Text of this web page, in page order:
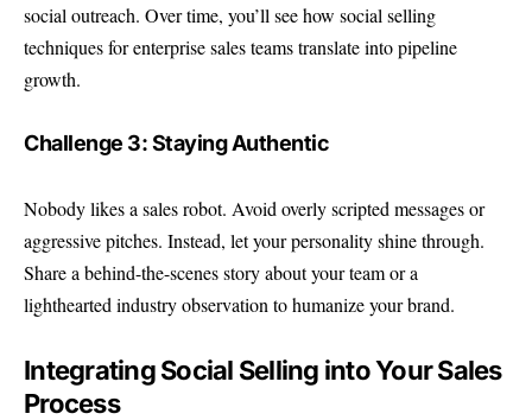
social outreach. Over time, you’ll see how social selling
techniques for enterprise sales teams translate into pipeline
growth.
Challenge 3: Staying Authentic
Nobody likes a sales robot. Avoid overly scripted messages or
aggressive pitches. Instead, let your personality shine through.
Share a behind-the-scenes story about your team or a
lighthearted industry observation to humanize your brand.
Integrating Social Selling into Your Sales
Process